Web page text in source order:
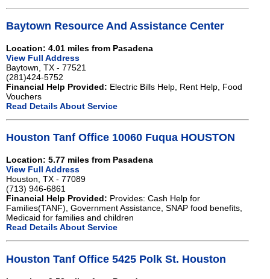
Baytown Resource And Assistance Center
Location: 4.01 miles from Pasadena
View Full Address
Baytown, TX - 77521
(281)424-5752
Financial Help Provided: Electric Bills Help, Rent Help, Food
Vouchers
Read Details About Service
Houston Tanf Office 10060 Fuqua HOUSTON
Location: 5.77 miles from Pasadena
View Full Address
Houston, TX - 77089
(713) 946-6861
Financial Help Provided: Provides: Cash Help for
Families(TANF), Government Assistance, SNAP food benefits,
Medicaid for families and children
Read Details About Service
Houston Tanf Office 5425 Polk St. Houston